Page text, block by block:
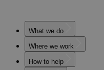
What we do
Where we work
How to help